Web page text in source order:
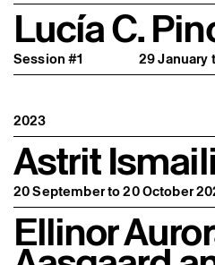
Lucía C.
Session #1 29 January
2023
Astrit Ismaili
20 September to 20 October
Ellinor